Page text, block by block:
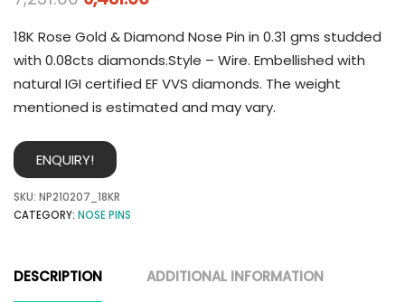
18K Rose Gold & Diamond Nose Pin in 0.31 gms studded
with 0.08cts diamonds.Style – Wire. Embellished with
natural IGI certified EF VVS diamonds. The weight
mentioned is estimated and may vary.
ENQUIRY!
SKU: NP210207_18KR
CATEGORY: NOSE PINS
DESCRIPTION ADDITIONAL INFORMATION